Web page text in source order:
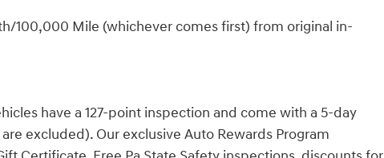
100,000 Mile (whichever comes first) from original in-
have a 127-point inspection and come with a 5-day
excluded). Our exclusive Auto Rewards Program